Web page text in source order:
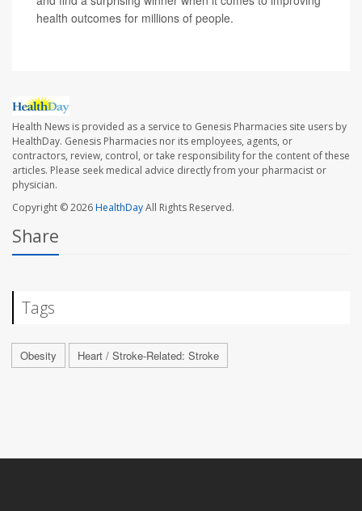
health outcomes for millions of people.
Health News is provided as a service to Genesis Pharmacies site users by
HealthDay. Genesis Pharmacies nor its employees, agents, or
contractors, review, control, or take responsibility for the content of these
articles. Please seek medical advice directly from your pharmacist or
physician.
Copyright © 2026HealthDayAll Rights Reserved.
Share
Tags
Obesity Heart / Stroke-Related: Stroke